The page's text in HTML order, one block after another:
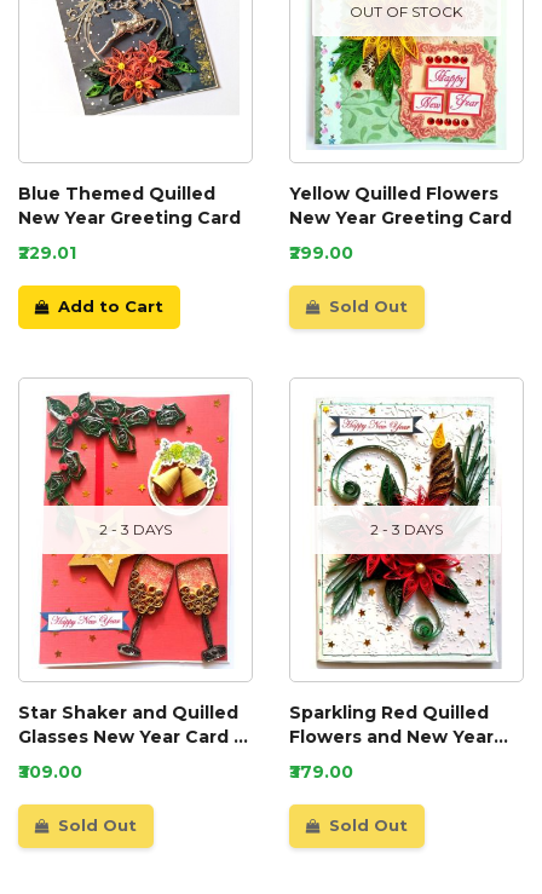
Blue Themed Quilled
New Year Greeting Card
₹229.01
Add to Cart
OUT OF STOCK
Yellow Quilled Flowers
New Year Greeting Card
₹299.00
Sold Out
2 - 3 DAYS
Star Shaker and Quilled
Glasses New Year Card -
NY6
₹309.00
Sold Out
2 - 3 DAYS
Sparkling Red Quilled
Flowers and New Year
Card - NY5
₹379.00
Sold Out